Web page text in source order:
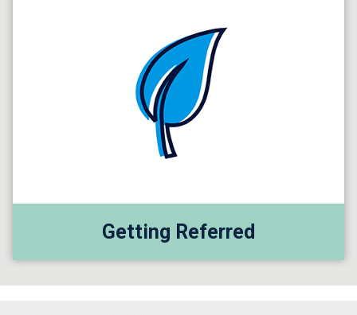
Getting Referred